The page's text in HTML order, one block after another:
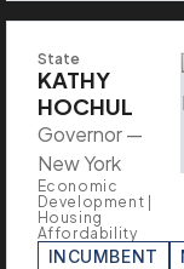
State
KATHY
HOCHUL
Governor —
New York
Economic
Development |
Housing
Affordability
INCUMBENT